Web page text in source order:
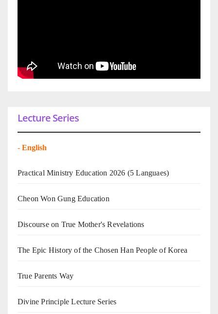
Lecture Series
- English
Practical Ministry Education 2026 (5 Languaes)
Cheon Won Gung Education
Discourse on True Mother's Revelations
The Epic History of the Chosen Han People of Korea
True Parents Way
Divine Principle Lecture Series